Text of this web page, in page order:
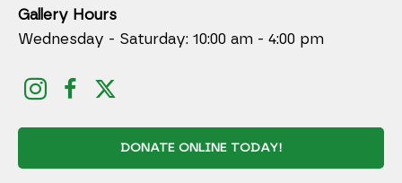
Gallery Hours
Wednesday - Saturday: 10:00 am - 4:00 pm
DONATE ONLINE TODAY!